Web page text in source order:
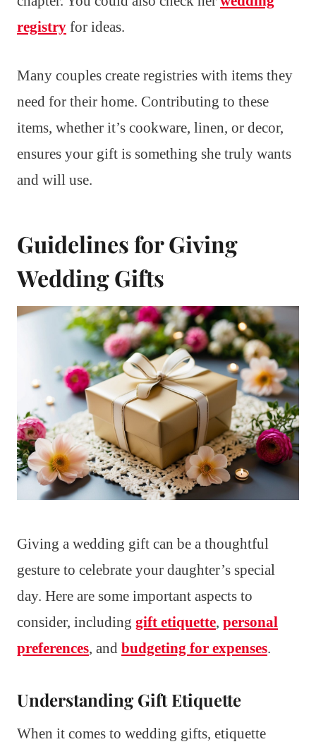
registry for ideas.
Many couples create registries with items they
need for their home. Contributing to these
items, whether it’s cookware, linen, or decor,
ensures your gift is something she truly wants
and will use.
Guidelines for Giving
Wedding Gifts
Giving a wedding gift can be a thoughtful
gesture to celebrate your daughter’s special
day. Here are some important aspects to
consider, including gift etiquette, personal
preferences, and budgeting for expenses.
Understanding Gift Etiquette
When it comes to wedding gifts, etiquette